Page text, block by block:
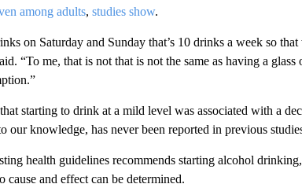
among adults, studies show.
on Saturday and Sunday that’s 10 drinks a week so
“To me, that is not that is not the same as having a glass
starting to drink at a mild level was associated with a
our knowledge, has never been reported in previous
health guidelines recommends starting alcohol
cause and effect can be determined.